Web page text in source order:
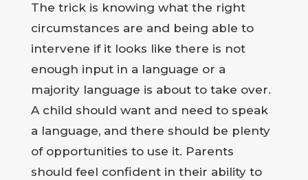
The trick is knowing what the right
circumstances are and being able to
intervene if it looks like there is not
enough input in a language or a
majority language is about to take over.
A child should want and need to speak
a language, and there should be plenty
of opportunities to use it. Parents
should feel confident in their ability to